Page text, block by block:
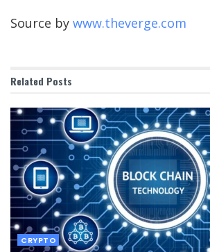
Source by www.theverge.com
Related Posts
CRYPTO